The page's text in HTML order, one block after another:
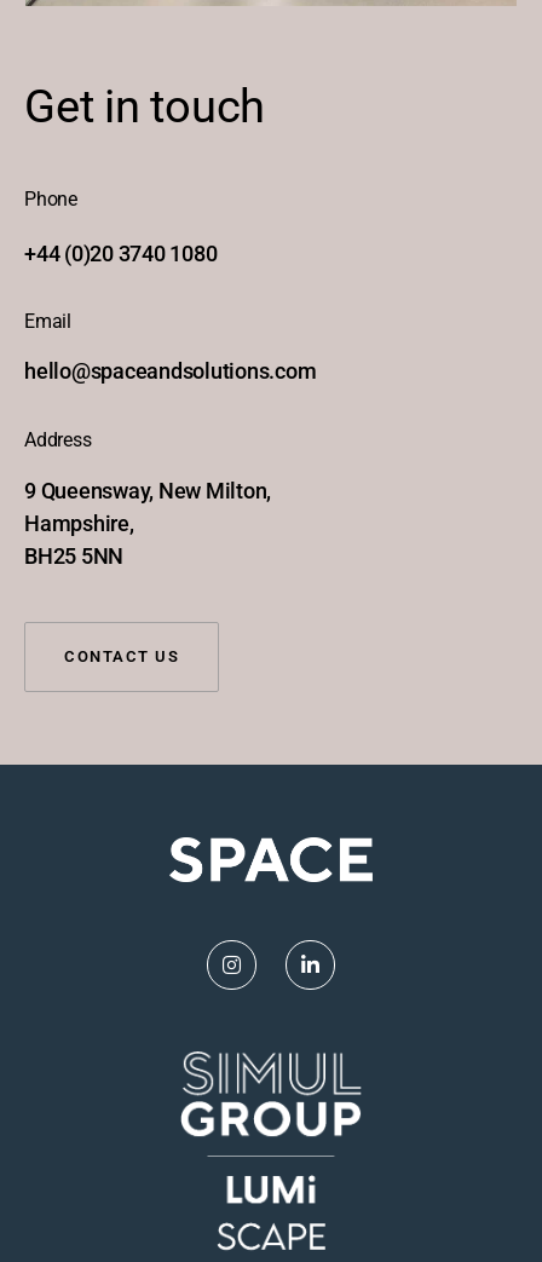
Get in touch
Phone
+44 (0)20 3740 1080
Email
hello@spaceandsolutions.com
Address
9 Queensway, New Milton,
Hampshire,
BH25 5NN
CONTACT US